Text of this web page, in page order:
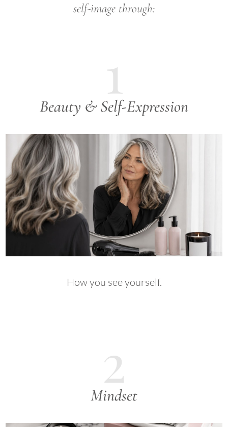
self-image through:
1
Beauty & Self-Expression
How you see yourself.
2
Mindset